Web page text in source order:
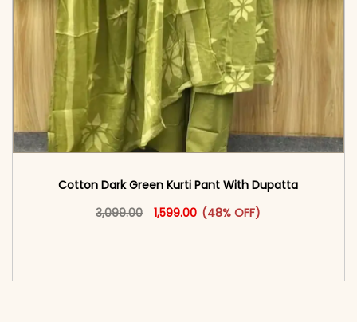
Cotton Dark Green Kurti Pant With Dupatta
3,099.00
Original price was: ₹3,099.00.
1,599.00 Current price is: ₹1,599.00.
(48% OFF)
This product has multiple